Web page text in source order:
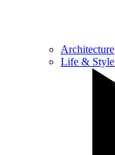
Architecture
Life & Style